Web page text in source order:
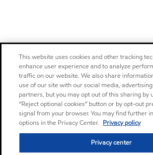
This website uses cookies and other tracking
enhance user experience and to analyze
traffic on our website. We also share
use of our site with our social media,
partners, but you may opt out of this sharing by
“Reject optional cookies” button or by opt-out
signal from your browser. You may find further
options in the Privacy Center. Privacy policy
Privacy center